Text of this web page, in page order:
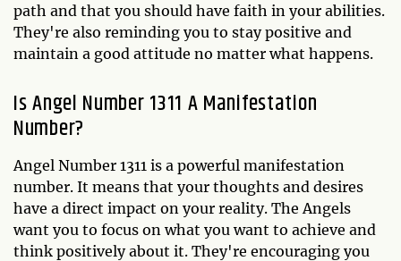
path and that you should have faith in your abilities.
They're also reminding you to stay positive and
maintain a good attitude no matter what happens.
Is Angel Number 1311 A Manifestation
Number?
Angel Number 1311 is a powerful manifestation
number. It means that your thoughts and desires
have a direct impact on your reality. The Angels
want you to focus on what you want to achieve and
think positively about it. They're encouraging you